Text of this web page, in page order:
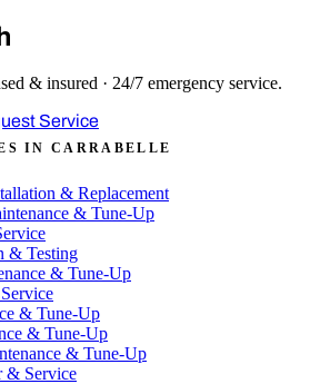
& insured · 24/7 emergency service.
Service
IN CARRABELLE
& Replacement
& Tune-Up
& Testing
& Tune-Up
& Tune-Up
& Tune-Up
& Tune-Up
& Service